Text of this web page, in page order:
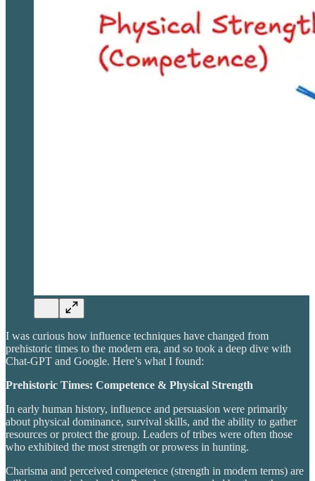
I was curious how influence techniques have changed from
prehistoric times to the modern era, and so took a deep dive with
Chat-GPT and Google. Here’s what I found:
Prehistoric Times: Competence & Physical Strength
In early human history, influence and persuasion were primarily
about physical dominance, survival skills, and the ability to gather
resources or protect the group. Leaders of tribes were often those
who exhibited the most strength or prowess in hunting.
Charisma and perceived competence (strength in modern terms) are